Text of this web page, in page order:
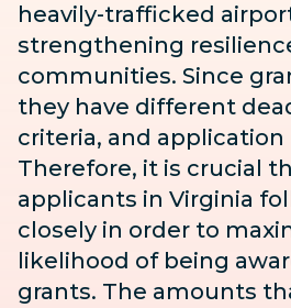
heavily-trafficked
strengthening
communities. Since
they have different
criteria, and application
Therefore, it is crucial
applicants in Virginia
closely in order to
likelihood of being
grants. The amounts